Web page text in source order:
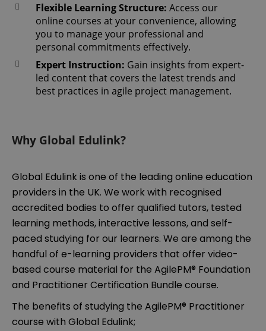
Flexible Learning Structure: Access our
online courses at your convenience, allowing
you to manage your professional and
personal commitments effectively.
Expert Instruction: Gain insights from expert-
led content that covers the latest trends and
best practices in agile project management.
Why Global Edulink?
Global Edulink is one of the leading online education
providers in the UK. We work with recognised
accredited bodies to offer qualified tutors, tested
learning methods, interactive lessons, and self-
paced studying for our learners. We are among the
handful of e-learning providers that offer video-
based course material for the AgilePM® Foundation
and Practitioner Certification Bundle course.
The benefits of studying the AgilePM® Practitioner
course with Global Edulink;